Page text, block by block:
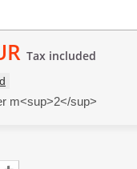
Tax included
m<sup>2</sup>